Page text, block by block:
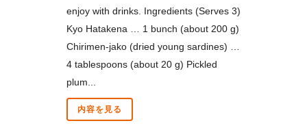
enjoy with drinks. Ingredients (Serves 3)
Kyo Hatakena … 1 bunch (about 200 g)
Chirimen-jako (dried young sardines) …
4 tablespoons (about 20 g) Pickled
plum...
内容を見る